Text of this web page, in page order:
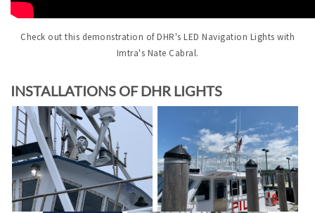
Check out this demonstration of DHR's LED Navigation Lights with
Imtra's Nate Cabral.
INSTALLATIONS OF DHR LIGHTS